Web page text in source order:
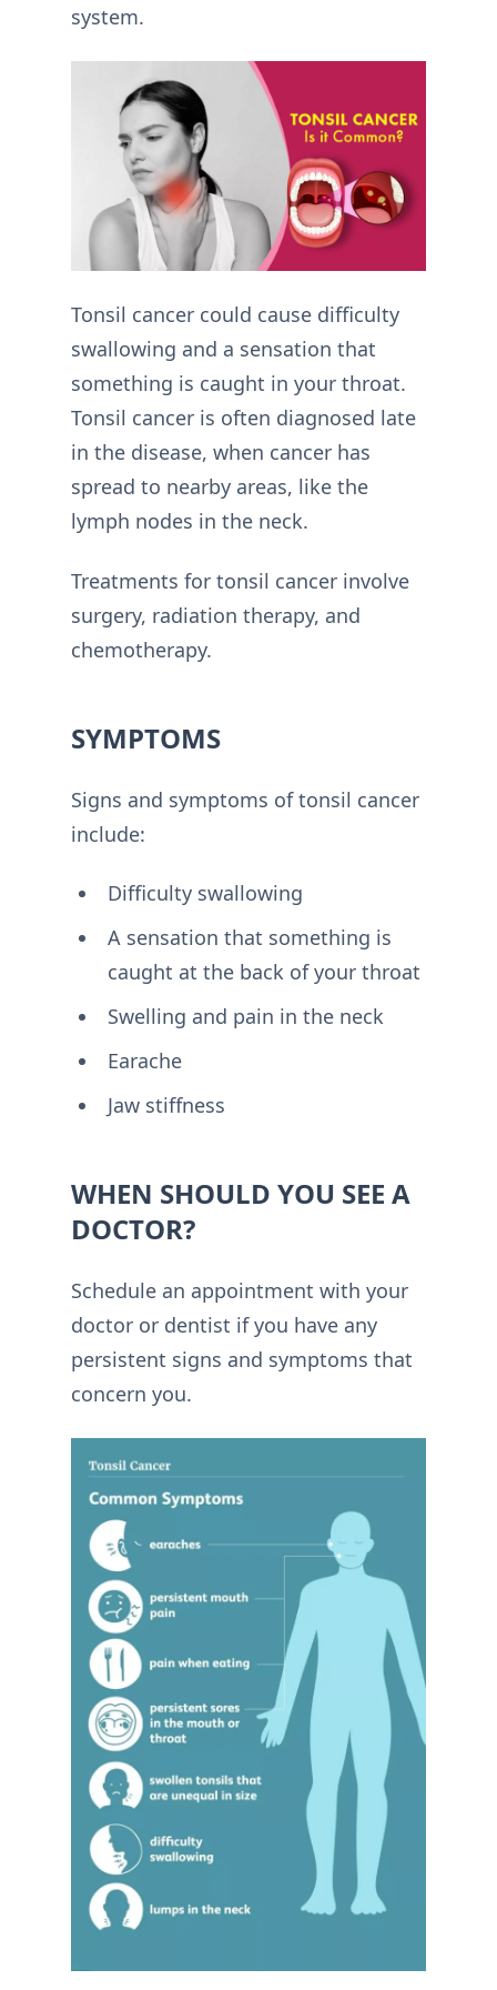
system.
Tonsil cancer could cause difficulty
swallowing and a sensation that
something is caught in your throat.
Tonsil cancer is often diagnosed late
in the disease, when cancer has
spread to nearby areas, like the
lymph nodes in the neck.
Treatments for tonsil cancer involve
surgery, radiation therapy, and
chemotherapy.
SYMPTOMS
Signs and symptoms of tonsil cancer
include:
Difficulty swallowing
A sensation that something is
caught at the back of your throat
Swelling and pain in the neck
Earache
Jaw stiffness
WHEN SHOULD YOU SEE A
DOCTOR?
Schedule an appointment with your
doctor or dentist if you have any
persistent signs and symptoms that
concern you.